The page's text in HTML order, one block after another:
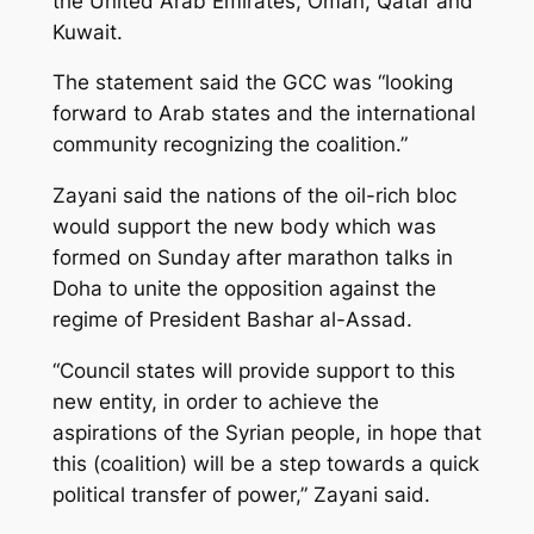
Kuwait.
The statement said the GCC was “looking
forward to Arab states and the international
community recognizing the coalition.”
Zayani said the nations of the oil-rich bloc
would support the new body which was
formed on Sunday after marathon talks in
Doha to unite the opposition against the
regime of President Bashar al-Assad.
“Council states will provide support to this
new entity, in order to achieve the
aspirations of the Syrian people, in hope that
this (coalition) will be a step towards a quick
political transfer of power,” Zayani said.